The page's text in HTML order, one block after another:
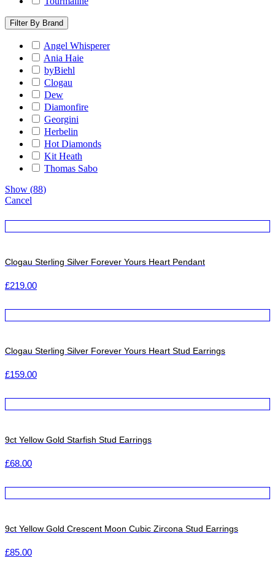
Filter By Brand
Angel Whisperer
Ania Haie
byBiehl
Clogau
Dew
Diamonfire
Georgini
Herbelin
Hot Diamonds
Kit Heath
Thomas Sabo
Show (88)
Cancel
Clogau Sterling Silver Forever Yours Heart Pendant
£219.00
Clogau Sterling Silver Forever Yours Heart Stud Earrings
£159.00
9ct Yellow Gold Starfish Stud Earrings
£68.00
9ct Yellow Gold Crescent Moon Cubic Zircona Stud Earrings
£85.00